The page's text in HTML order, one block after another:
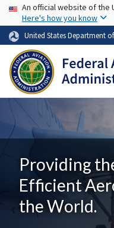
USA Banner
An official website of the
Here's how you know
United States Department
Providing
Efficient
the World.